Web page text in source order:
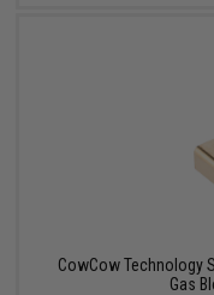
CowCow Technology
Gas